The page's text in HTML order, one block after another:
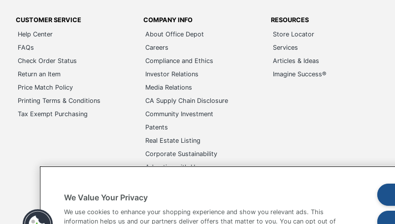
CUSTOMER SERVICE
Help Center
FAQs
Check Order Status
Return an Item
Price Match Policy
Printing Terms & Conditions
Tax Exempt Purchasing
COMPANY INFO
About Office Depot
Careers
Compliance and Ethics
Investor Relations
Media Relations
CA Supply Chain Disclosure
Community Investment
Patents
Real Estate Listing
Corporate Sustainability
Advertise with Us
RESOURCES
Store Locator
Services
Articles & Ideas
Imagine Success®
We Value Your Privacy
We use cookies to enhance your shopping experience and show you relevant ads. This
information helps us and our partners deliver offers that matter to you. You can opt out of